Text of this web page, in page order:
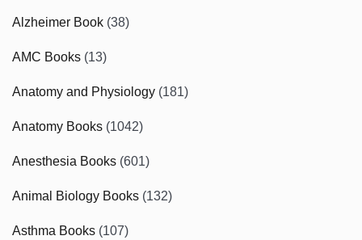
Alzheimer Book (38)
AMC Books (13)
Anatomy and Physiology (181)
Anatomy Books (1042)
Anesthesia Books (601)
Animal Biology Books (132)
Asthma Books (107)